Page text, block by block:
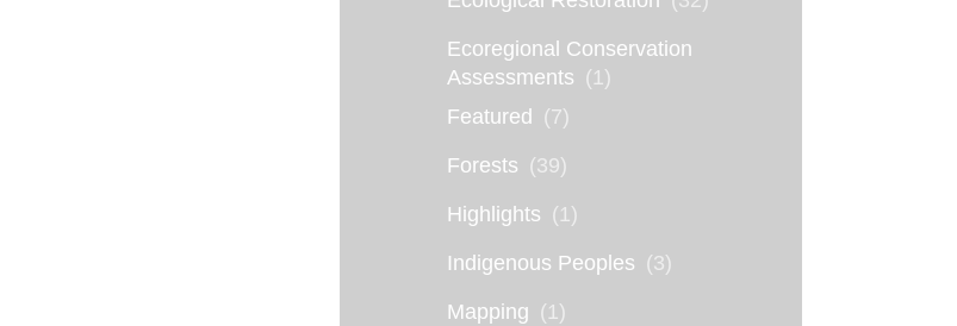
Ecoregional Conservation
Assessments (1)
Featured
(7)
Forests (39)
Highlights (1)
Indigenous Peoples (3)
Mapping (1)